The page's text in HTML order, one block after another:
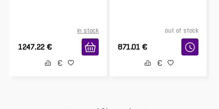
in stock
1247.22 €
out of stock
871.01 €